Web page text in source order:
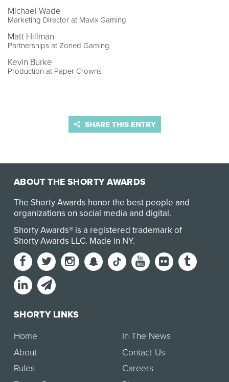
Michael Wade
Marketing Director at Mavix Gaming
Matt Hillman
Partnerships at Zoned Gaming
Kevin Burke
Production at Paper Crowns
SHARE THIS ENTRY
ABOUT THE SHORTY AWARDS
The Shorty Awards honor the best people and
organizations on social media and digital.
Shorty Awards® is a registered trademark of
Shorty Awards LLC. Made in NY.
SHORTY LINKS
Home
About
Rules
In The News
Contact Us
Careers